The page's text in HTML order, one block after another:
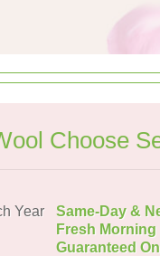
Choose
Year Same-Day &
Fresh
Guaranteed